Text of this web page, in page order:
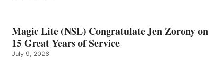
Magic Lite (NSL) Congratulate Jen Zorony on
15 Great Years of Service
July 9, 2026